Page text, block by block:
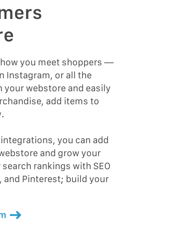
you meet shoppers —
Instagram, or all the
your webstore and easily
add items to
you can add
and grow your
rankings with SEO
and Pinterest; build your